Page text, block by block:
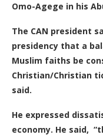
Omo-Agege in his
The CAN president
presidency that a
Muslim faiths be
Christian/Christian
said.
He expressed
economy. He said,